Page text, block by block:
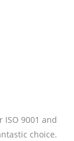
9001 and
choice.